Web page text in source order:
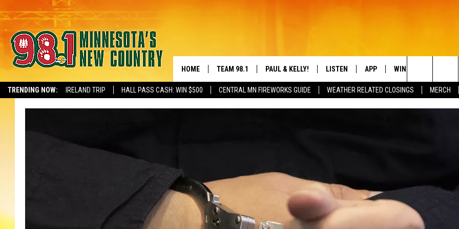
TRENDING NOW: IRELAND TRIP HALL PASS CASH: WIN $500 CENTRAL MN FIREWORKS GUIDE WEATHER RELATED CLOSINGS MERCH
HOME TEAM 98.1
THE DRIVE HOME WITH CHRISSY
EVAN PAUL
BRETT ALAN
PAUL & KELLY! LISTEN
98.1 ON SONOS
98.1 ON RADIO PUP
APP WIN STUFF
DREAM GETAWAY 88
NEWSLETTER SIGN-UP HELP
Search
The